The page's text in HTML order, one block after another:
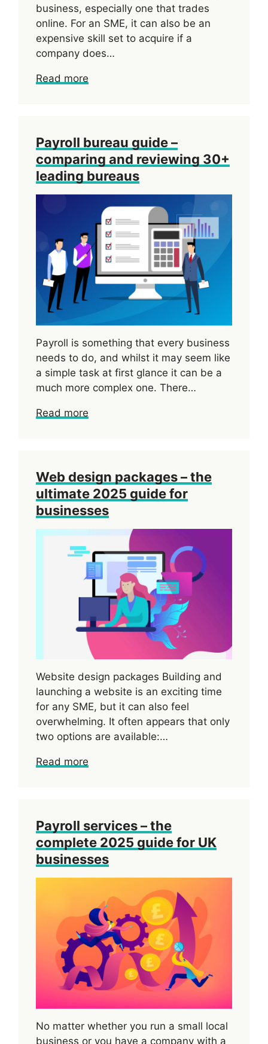
business, especially one that trades
online. For an SME, it can also be an
expensive skill set to acquire if a
company does…
Read more
Payroll bureau guide –
comparing and reviewing 30+
leading bureaus
Payroll is something that every business
needs to do, and whilst it may seem like
a simple task at first glance it can be a
much more complex one. There…
Read more
Web design packages – the
ultimate 2025 guide for
businesses
Website design packages Building and
launching a website is an exciting time
for any SME, but it can also feel
overwhelming. It often appears that only
two options are available:…
Read more
Payroll services – the
complete 2025 guide for UK
businesses
No matter whether you run a small local
business or you have a company with a